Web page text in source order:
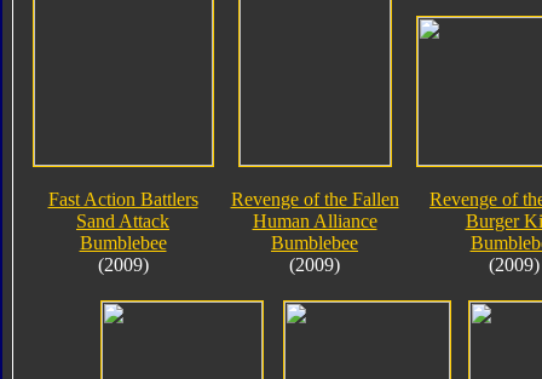
Fast Action Battlers
Sand Attack
Bumblebee
(2009)
Revenge of the Fallen
Human Alliance
Bumblebee
(2009)
Revenge of
Burger
(2009)